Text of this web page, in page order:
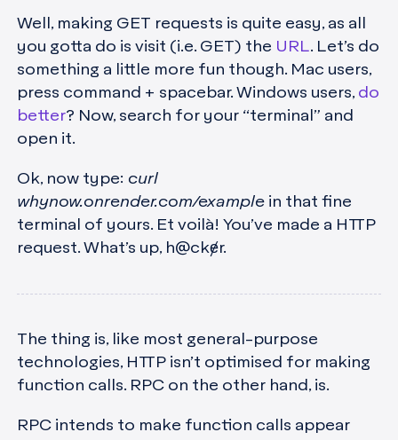
Well, making GET requests is quite easy, as all
you gotta do is visit (i.e. GET) the URL. Let’s do
something a little more fun though. Mac users,
press command + spacebar. Windows users, do
better? Now, search for your “terminal” and
open it.
Ok, now type: curl
whynow.onrender.com/example in that fine
terminal of yours. Et voilà! You’ve made a HTTP
request. What’s up, h@ckɇr.
The thing is, like most general-purpose
technologies, HTTP isn’t optimised for making
function calls. RPC on the other hand, is.
RPC intends to make function calls appear